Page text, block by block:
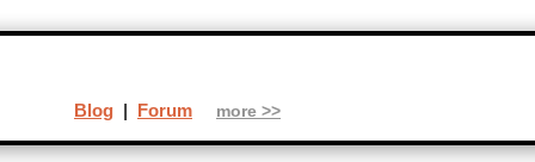
Blog | Forum more >>